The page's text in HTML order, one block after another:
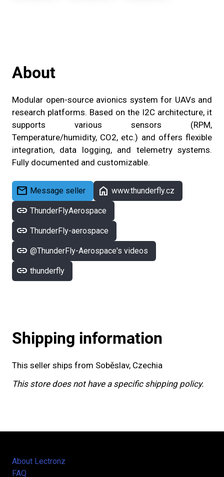
About
Modular open-source avionics system for UAVs and
research platforms. Based on the I2C architecture, it
supports various sensors (RPM,
Temperature/humidity, CO2, etc.) and offers flexible
integration, data logging, and telemetry systems.
Fully documented and customizable.
mail Message seller home www.thunderfly.cz
link ThunderFlyAerospace
link ThunderFly-aerospace
link @ThunderFly-Aerospace's videos
link thunderfly
Shipping information
This seller ships from Soběslav, Czechia
This store does not have a specific shipping policy.
About Lectronz
FAQ